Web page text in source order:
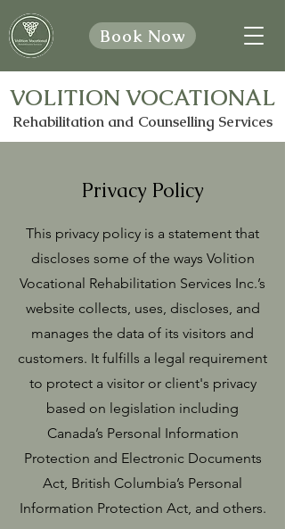
Book Now
VOLITION VOCATIONAL
Rehabilitation and Counselling Services
Privacy Policy
This privacy policy is a statement that
discloses some of the ways Volition
Vocational Rehabilitation Services Inc.’s
website collects, uses, discloses, and
manages the data of its visitors and
customers. It fulfills a legal requirement
to protect a visitor or client's privacy
based on legislation including
Canada’s Personal Information
Protection and Electronic Documents
Act, British Columbia’s Personal
Information Protection Act, and others.